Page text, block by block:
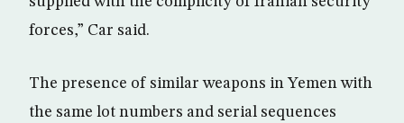
forces,” Car said.
The presence of similar weapons in Yemen with
the same lot numbers and serial sequences